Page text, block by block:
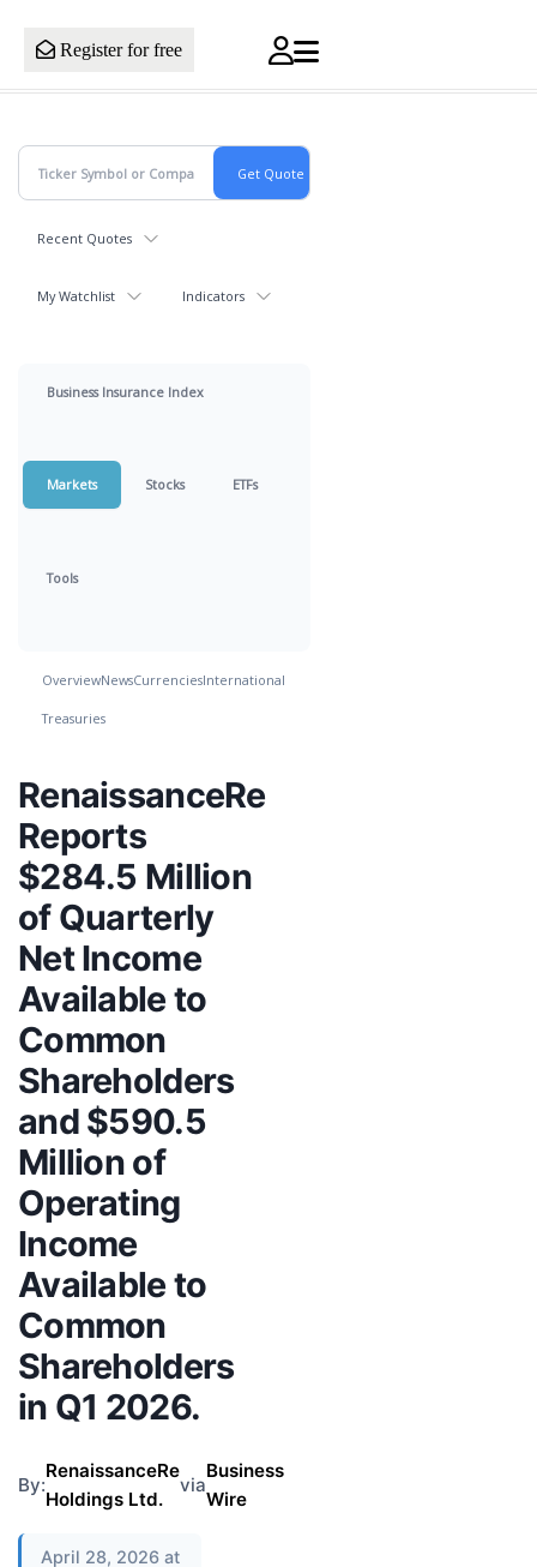
Register for free
Recent Quotes
My Watchlist Indicators
Business Insurance Index
Markets Stocks ETFs
Tools
OverviewNewsCurrenciesInternational
Treasuries
RenaissanceRe
Reports
$284.5 Million
of Quarterly
Net Income
Available to
Common
Shareholders
and $590.5
Million of
Operating
Income
Available to
Common
Shareholders
in Q1 2026.
By:
RenaissanceRe
Holdings Ltd.
via
Business
Wire
April 28, 2026 at